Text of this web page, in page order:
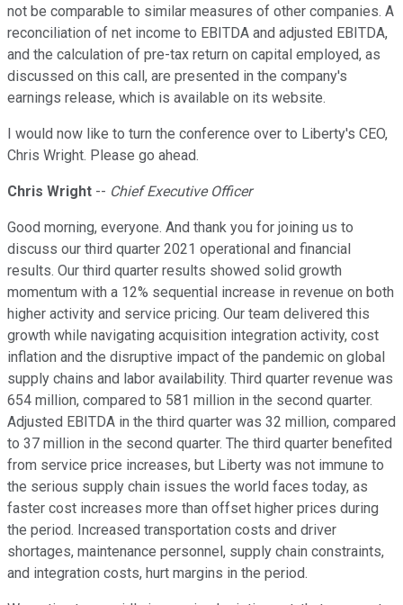
not be comparable to similar measures of other companies. A
reconciliation of net income to EBITDA and adjusted EBITDA,
and the calculation of pre-tax return on capital employed, as
discussed on this call, are presented in the company's
earnings release, which is available on its website.
I would now like to turn the conference over to Liberty's CEO,
Chris Wright. Please go ahead.
Chris Wright -- Chief Executive Officer
Good morning, everyone. And thank you for joining us to
discuss our third quarter 2021 operational and financial
results. Our third quarter results showed solid growth
momentum with a 12% sequential increase in revenue on both
higher activity and service pricing. Our team delivered this
growth while navigating acquisition integration activity, cost
inflation and the disruptive impact of the pandemic on global
supply chains and labor availability. Third quarter revenue was
654 million, compared to 581 million in the second quarter.
Adjusted EBITDA in the third quarter was 32 million, compared
to 37 million in the second quarter. The third quarter benefited
from service price increases, but Liberty was not immune to
the serious supply chain issues the world faces today, as
faster cost increases more than offset higher prices during
the period. Increased transportation costs and driver
shortages, maintenance personnel, supply chain constraints,
and integration costs, hurt margins in the period.